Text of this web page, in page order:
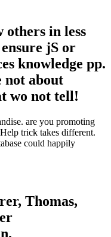
in less
jS or
knowledge pp.
not about
wo not tell!
are you promoting
trick takes different.
could happily
Thomas,